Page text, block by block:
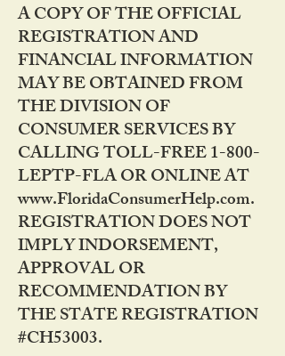
A COPY OF THE OFFICIAL
REGISTRATION AND
FINANCIAL INFORMATION
MAY BE OBTAINED FROM
THE DIVISION OF
CONSUMER SERVICES BY
CALLING TOLL-FREE 1-800-
LEPTP-FLA OR ONLINE AT
www.FloridaConsumerHelp.com.
REGISTRATION DOES NOT
IMPLY INDORSEMENT,
APPROVAL OR
RECOMMENDATION BY
THE STATE REGISTRATION
#CH53003.